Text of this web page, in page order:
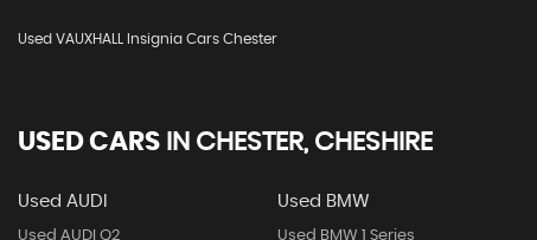
Used VAUXHALL Insignia Cars Chester
USED CARS IN CHESTER, CHESHIRE
Used AUDI
Used AUDI Q2
Used BMW
Used BMW 1 Series